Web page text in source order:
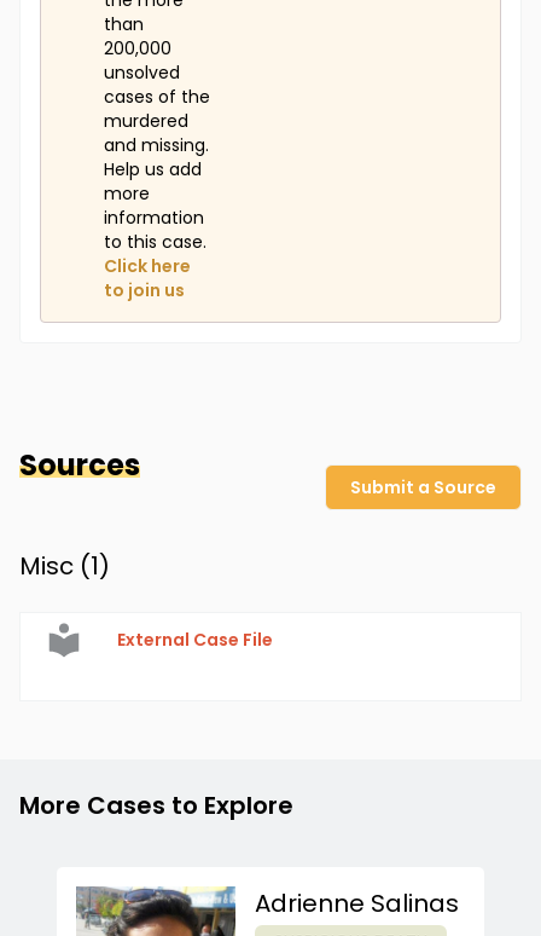
than
200,000
unsolved
cases of the
murdered
and missing.
Help us add
more
information
to this case.
Click here
to join us
Sources
Submit a Source
Misc (1)
External Case File
More Cases to Explore
Adrienne Salinas